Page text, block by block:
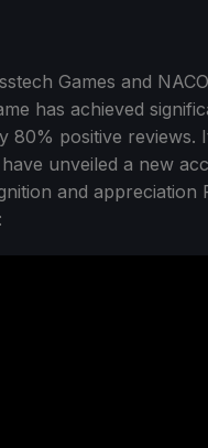
Games and
has achieved
80% positive reviews.
unveiled a new
and appreciation